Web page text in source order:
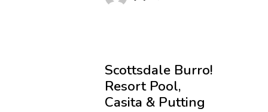
Scottsdale Burro!
Resort Pool,
Casita & Putting